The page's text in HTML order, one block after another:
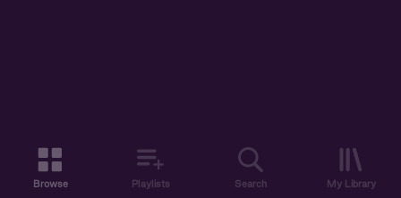
Browse Playlists Search My Library